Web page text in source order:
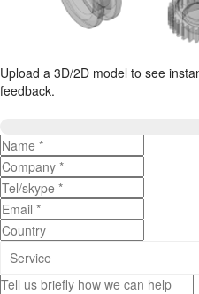
Upload a 3D/2D model to see
feedback.